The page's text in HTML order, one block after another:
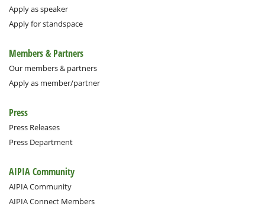
Apply as speaker
Apply for standspace
Members & Partners
Our members & partners
Apply as member/partner
Press
Press Releases
Press Department
AIPIA Community
AIPIA Community
AIPIA Connect Members